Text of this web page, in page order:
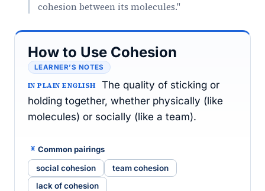
cohesion between its molecules."
How to Use Cohesion
LEARNER’S NOTES
IN PLAIN ENGLISH
The quality of sticking or
holding together, whether physically (like
molecules) or socially (like a team).
Common pairings
social cohesion
team cohesion
lack of cohesion